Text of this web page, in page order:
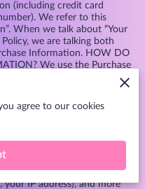
(including credit card
We refer to this
When we talk about “Your
we are talking both
Information. HOW DO
We use the Purchase
your payment information,
with invoices and/or
this Purchase
– Screen our orders for
with information or
services. We use the
to help us screen for
IP address), and more
agree to our cookies